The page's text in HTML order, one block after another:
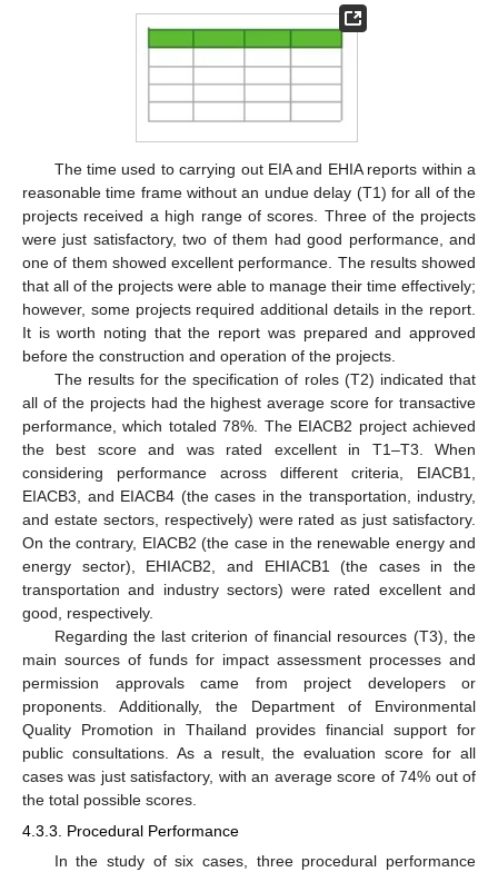
The time used to carrying out EIA and EHIA reports within a
reasonable time frame without an undue delay (T1) for all of the
projects received a high range of scores. Three of the projects
were just satisfactory, two of them had good performance, and
one of them showed excellent performance. The results showed
that all of the projects were able to manage their time effectively;
however, some projects required additional details in the report.
It is worth noting that the report was prepared and approved
before the construction and operation of the projects.
The results for the specification of roles (T2) indicated that
all of the projects had the highest average score for transactive
performance, which totaled 78%. The EIACB2 project achieved
the best score and was rated excellent in T1–T3. When
considering performance across different criteria, EIACB1,
EIACB3, and EIACB4 (the cases in the transportation, industry,
and estate sectors, respectively) were rated as just satisfactory.
On the contrary, EIACB2 (the case in the renewable energy and
energy sector), EHIACB2, and EHIACB1 (the cases in the
transportation and industry sectors) were rated excellent and
good, respectively.
Regarding the last criterion of financial resources (T3), the
main sources of funds for impact assessment processes and
permission approvals came from project developers or
proponents. Additionally, the Department of Environmental
Quality Promotion in Thailand provides financial support for
public consultations. As a result, the evaluation score for all
cases was just satisfactory, with an average score of 74% out of
the total possible scores.
4.3.3. Procedural Performance
In the study of six cases, three procedural performance